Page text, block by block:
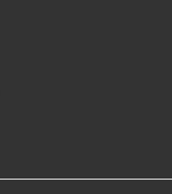
you can